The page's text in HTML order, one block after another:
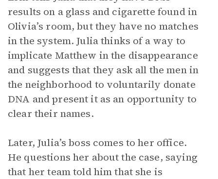
results on a glass and cigarette found in
Olivia’s room, but they have no matches
in the system. Julia thinks of a way to
implicate Matthew in the disappearance
and suggests that they ask all the men in
the neighborhood to voluntarily donate
DNA and present it as an opportunity to
clear their names.
Later, Julia’s boss comes to her office.
He questions her about the case, saying
that her team told him that she is